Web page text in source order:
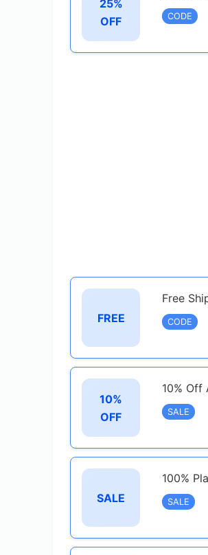
25%
OFF
CODE
FREE
Free
CODE
10%
OFF
10% Off
SALE
SALE
100%
SALE